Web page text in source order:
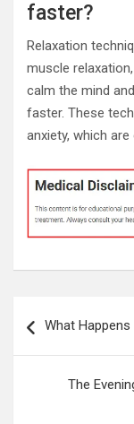
faster?
Relaxation
muscle
calm the mind
faster. These
anxiety, which
navigation
What
The